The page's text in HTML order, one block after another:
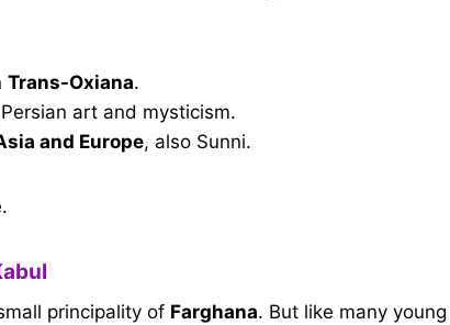
Trans-Oxiana.
art and mysticism.
and Europe, also Sunni.
principality of Farghana. But like many young